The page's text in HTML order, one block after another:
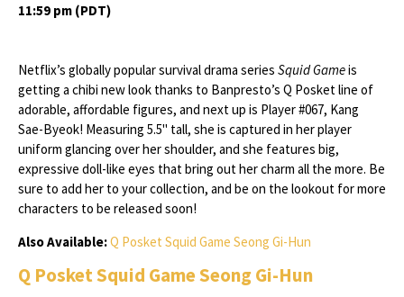
11:59 pm (PDT)
Netflix’s globally popular survival drama series Squid Gameis
getting a chibi new look thanks to Banpresto’s Q Posket line of
adorable, affordable figures, and next up is Player #067, Kang
Sae-Byeok! Measuring 5.5" tall, she is captured in her player
uniform glancing over her shoulder, and she features big,
expressive doll-like eyes that bring out her charm all the more. Be
sure to add her to your collection, and be on the lookout for more
characters to be released soon!
Also Available:Q Posket Squid Game Seong Gi-Hun
Q Posket Squid Game Seong Gi-Hun